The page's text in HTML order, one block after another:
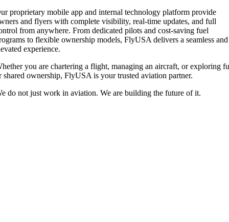
proprietary mobile app and internal technology platform provide
and flyers with complete visibility, real-time updates, and full
from anywhere. From dedicated pilots and cost-saving fuel
to flexible ownership models, FlyUSA delivers a seamless and
experience.
you are chartering a flight, managing an aircraft, or exploring
shared ownership, FlyUSA is your trusted aviation partner.
do not just work in aviation. We are building the future of it.